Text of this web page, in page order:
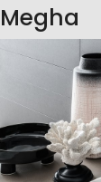
Megha